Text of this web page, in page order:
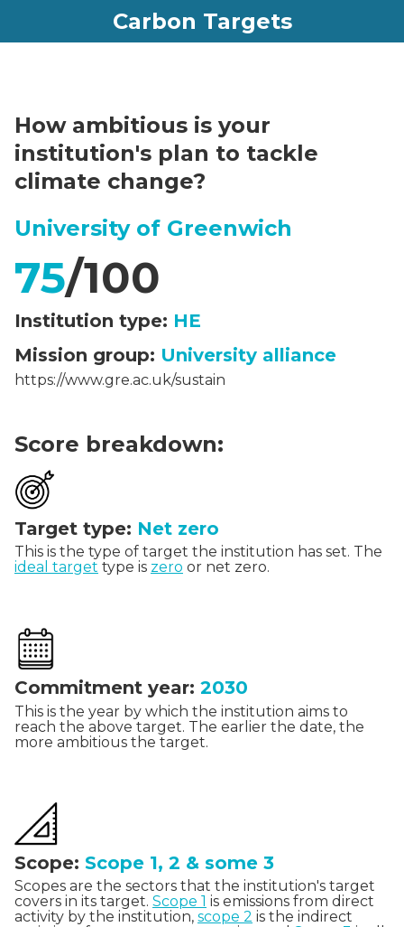
Carbon Targets
How ambitious is your
institution's plan to tackle
climate change?
University of Greenwich
75/100
Institution type: HE
Mission group: University alliance
https://www.gre.ac.uk/sustain
Score breakdown:
Target type: Net zero
This is the type of target the institution has set. The
ideal target type is zero or net zero.
Commitment year: 2030
This is the year by which the institution aims to
reach the above target. The earlier the date, the
more ambitious the target.
Scope: Scope 1, 2 & some 3
Scopes are the sectors that the institution's target
covers in its target. Scope 1 is emissions from direct
activity by the institution, scope 2 is the indirect